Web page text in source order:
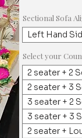
Sectional Sofa
Left Hand
Select your
2 seater + 2
2 seater + 3
3 seater + 2
3 seater + 3
2 seater +